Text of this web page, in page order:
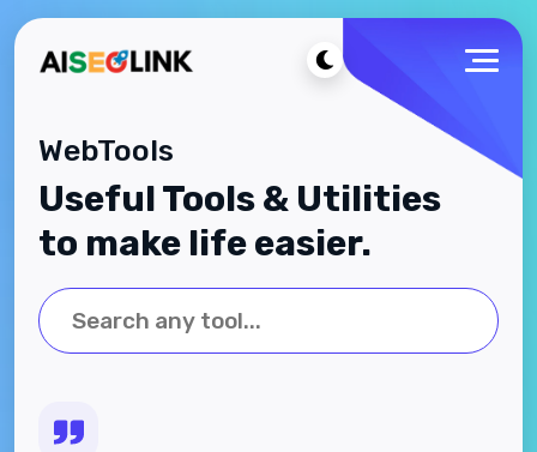
WebTools
Useful Tools & Utilities
to make life easier.